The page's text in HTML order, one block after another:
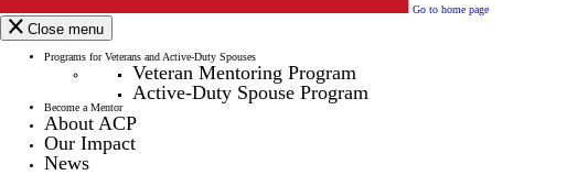
Go to home page
Close menu
Programs for Veterans and Active-Duty Spouses
Veteran Mentoring Program
Active-Duty Spouse Program
Become a Mentor
About ACP
Our Impact
News